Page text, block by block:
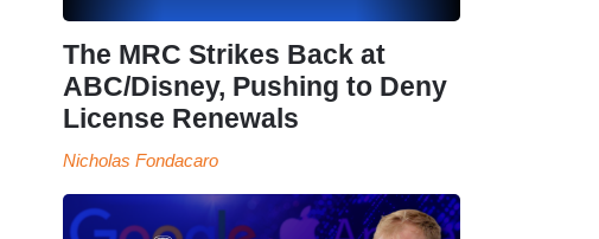
The MRC Strikes Back at
ABC/Disney, Pushing to Deny
License Renewals
Nicholas Fondacaro